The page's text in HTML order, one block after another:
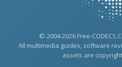
© 2004-2026 Free-
All multimedia guides, software
assets are